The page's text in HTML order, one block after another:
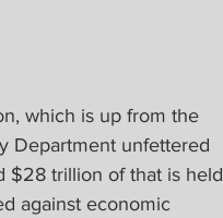
which is up from the
Department unfettered
$28 trillion of that is held
against economic